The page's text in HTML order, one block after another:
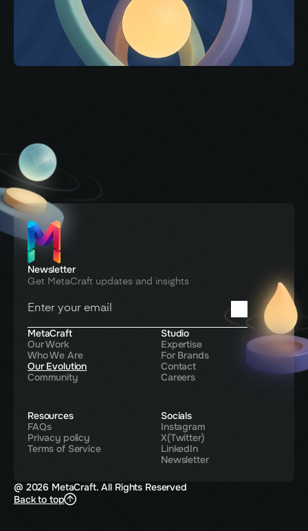
Newsletter
Get MetaCraft updates and insights
You're in! Thanks for signing up
MetaCraft
Our Work
Who We Are
Our Evolution
Community
Studio
Expertise
For Brands
Contact
Careers
Resources
FAQs
Privacy policy
Terms of Service
Socials
Instagram
X(Twitter)
LinkedIn
Newsletter
@ 2026 MetaCraft. All Rights Reserved
Back to top